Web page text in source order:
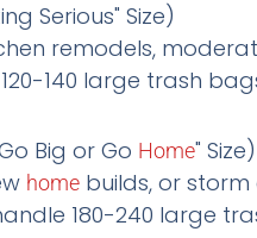
Serious" Size)
remodels,
140 large trash
Big or Go Home" Size)
home builds, or
180-240 large